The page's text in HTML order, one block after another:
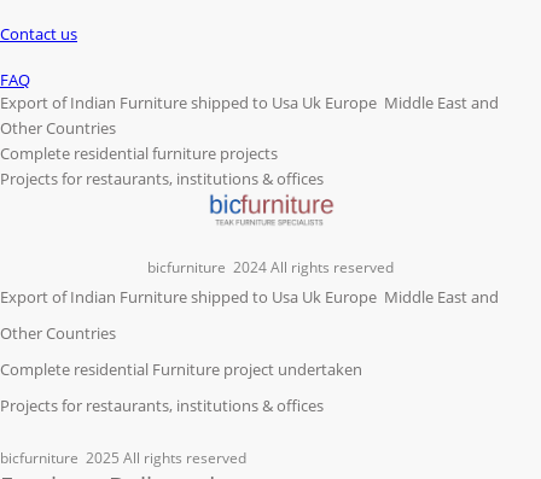
Contact us
FAQ
Export of Indian Furniture shipped to Usa Uk Europe Middle East and
Other Countries
Complete residential furniture projects
Projects for restaurants, institutions & offices
bicfurniture 2024 All rights reserved
Export of Indian Furniture shipped to Usa Uk Europe Middle East and
Other Countries
Complete residential Furniture project undertaken
Projects for restaurants, institutions & offices
bicfurniture 2025 All rights reserved